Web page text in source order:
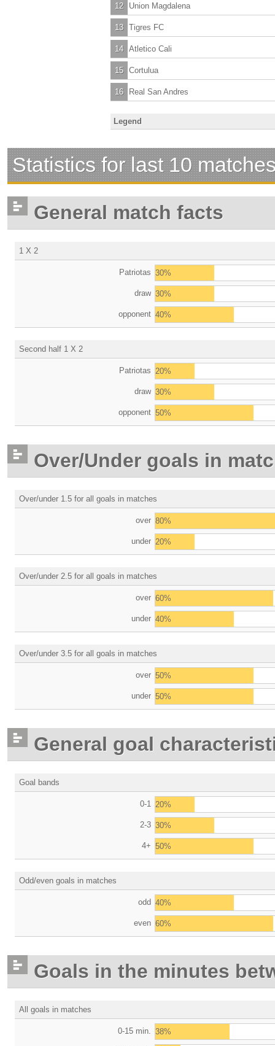
12 Union Magdalena
13 Tigres FC
14 Atletico Cali
15 Cortulua
16 Real San Andres
Legend
Statistics for last 10
General match facts
1 X 2
Patriotas 30%
draw 30%
opponent 40%
Second half 1 X 2
Patriotas 20%
draw 30%
opponent 50%
Over/Under goals in
Over/under 1.5 for all goals in matches
over 80%
under 20%
Over/under 2.5 for all goals in matches
over 60%
under 40%
Over/under 3.5 for all goals in matches
over 50%
under 50%
General goal
Goal bands
0-1 20%
2-3 30%
4+ 50%
Odd/even goals in matches
odd 40%
even 60%
Goals in the minutes
All goals in matches
0-15 min. 38%